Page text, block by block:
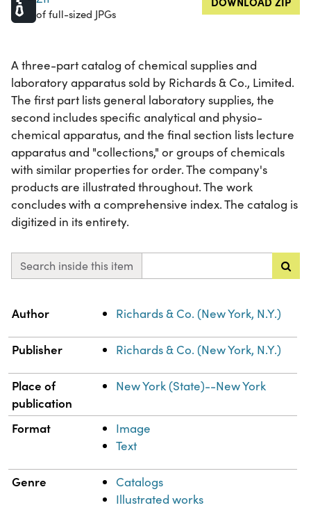
of full-sized JPGs
A three-part catalog of chemical supplies and
laboratory apparatus sold by Richards & Co., Limited.
The first part lists general laboratory supplies, the
second includes specific analytical and physio-
chemical apparatus, and the final section lists lecture
apparatus and "collections," or groups of chemicals
with similar properties for order. The company's
products are illustrated throughout. The work
concludes with a comprehensive index. The catalog is
digitized in its entirety.
Search inside this item
Property
Author Richards & Co. (New York, N.Y.)
Publisher Richards & Co. (New York, N.Y.)
Place of
publication
New York (State)--New York
Format
Image
Text
Genre
Catalogs
Illustrated works